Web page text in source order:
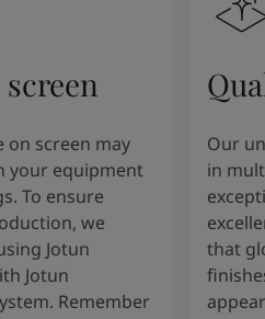
on screen may
your equipment
To ensure
we
Jotun
Jotun
Remember
Our
in
that